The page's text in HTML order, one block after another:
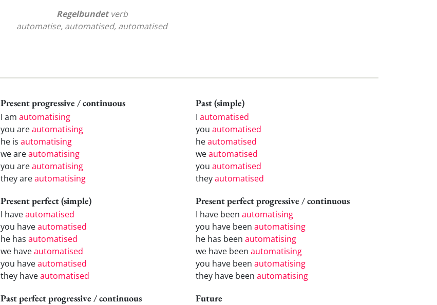
Regelbundetverb
automatise, automatised, automatised
Present progressive / continuous
I am automatising
you areautomatising
he is automatising
we areautomatising
you areautomatising
they areautomatising
Past (simple)
I automatised
you automatised
heautomatised
weautomatised
you automatised
theyautomatised
Present perfect (simple)
I haveautomatised
you haveautomatised
he has automatised
we haveautomatised
you haveautomatised
they haveautomatised
Present perfect progressive / continuous
I have been automatising
you have been automatising
he has been automatising
we have been automatising
you have been automatising
they have been automatising
Past perfect progressive / continuous Future